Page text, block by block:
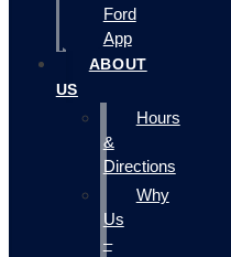
Ford
App
ABOUT
US
Hours
&
Directions
Why
Us
–